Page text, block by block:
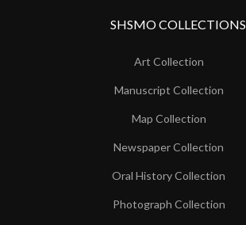
SHSMO COLLECTIONS
Art Collection
Manuscript Collection
Map Collection
Newspaper Collection
Oral History Collection
Photograph Collection